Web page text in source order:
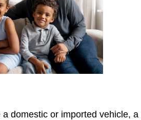
domestic or imported vehicle,